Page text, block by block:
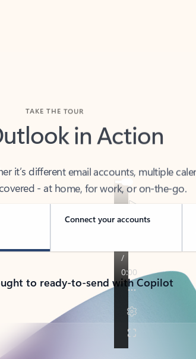
in Action
- at home, for work, or on-the-go.
Connect your accounts
to ready-to-send with Copilot